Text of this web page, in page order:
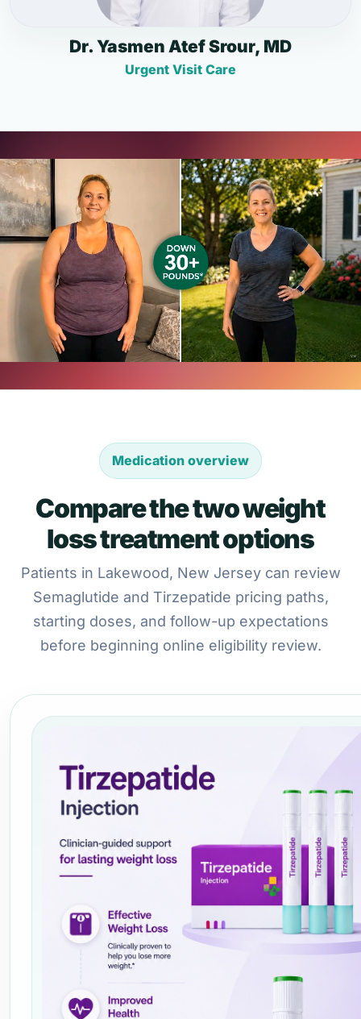
Dr. Yasmen Atef Srour, MD
Urgent Visit Care
Medication overview
Compare the two weight
loss treatment options
Patients in Lakewood, New Jersey can review
Semaglutide and Tirzepatide pricing paths,
starting doses, and follow-up expectations
before beginning online eligibility review.